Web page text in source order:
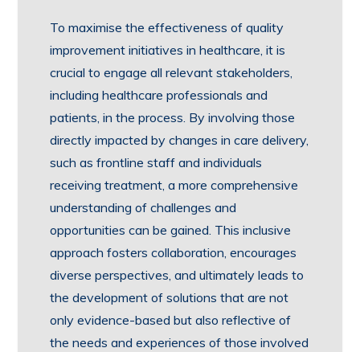
To maximise the effectiveness of quality
improvement initiatives in healthcare, it is
crucial to engage all relevant stakeholders,
including healthcare professionals and
patients, in the process. By involving those
directly impacted by changes in care delivery,
such as frontline staff and individuals
receiving treatment, a more comprehensive
understanding of challenges and
opportunities can be gained. This inclusive
approach fosters collaboration, encourages
diverse perspectives, and ultimately leads to
the development of solutions that are not
only evidence-based but also reflective of
the needs and experiences of those involved